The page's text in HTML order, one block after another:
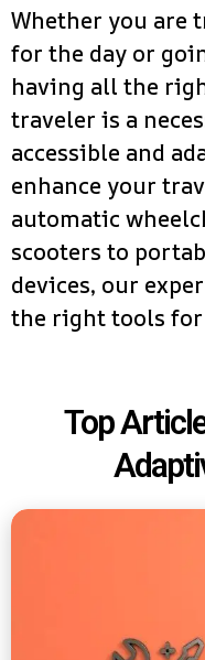
Whether you are
for the day or
having all the
traveler is a
accessible and
enhance your
automatic
scooters to
devices, our
the right tools
Top